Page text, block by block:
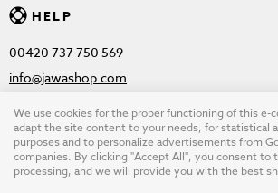
HELP
00420 737 750 569
info@jawashop.com
© Copyright 2026 JAWASHOP.com. All
use
We use cookies for the proper functioning of this e-
adapt the site content to your needs, for statistical
purposes and to personalize advertisements from
companies. By clicking "Accept All", you consent to
processing, and we will provide you with the best